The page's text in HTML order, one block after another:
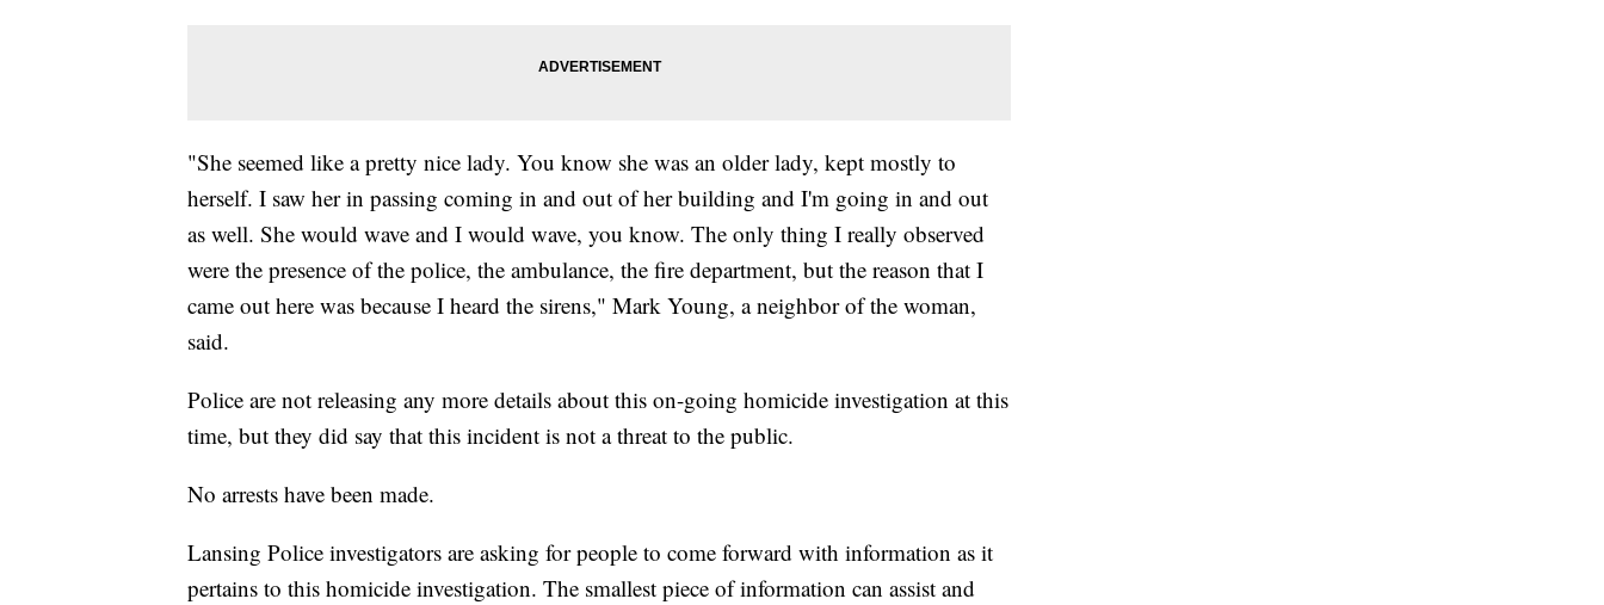
"She seemed like a pretty nice lady. You know she was an older lady, kept mostly to
herself. I saw her in passing coming in and out of her building and I'm going in and out
as well. She would wave and I would wave, you know. The only thing I really observed
were the presence of the police, the ambulance, the fire department, but the reason that I
came out here was because I heard the sirens," Mark Young, a neighbor of the woman,
said.
Police are not releasing any more details about this on-going homicide investigation at this
time, but they did say that this incident is not a threat to the public.
No arrests have been made.
Lansing Police investigators are asking for people to come forward with information as it
pertains to this homicide investigation. The smallest piece of information can assist and